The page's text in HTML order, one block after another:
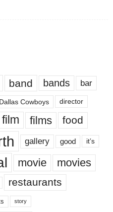
band bands bar
Dallas Cowboys director
film films food
gallery good it’s
movie movies
restaurants
story